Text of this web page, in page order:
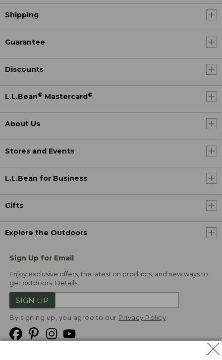
Shipping
Guarantee
Discounts
L.L.Bean® Mastercard ®
About Us
Stores and Events
L.L.Bean for Business
Gifts
Explore the Outdoors
Sign Up for Email
Enjoy exclusive offers, the latest on products, and new ways to
get outdoors. Details
SIGN UP
By signing up, you agree to our Privacy Policy